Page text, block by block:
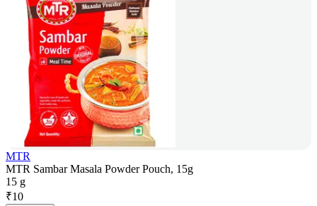
MTR
MTR Sambar Masala Powder Pouch, 15g
15 g
₹10